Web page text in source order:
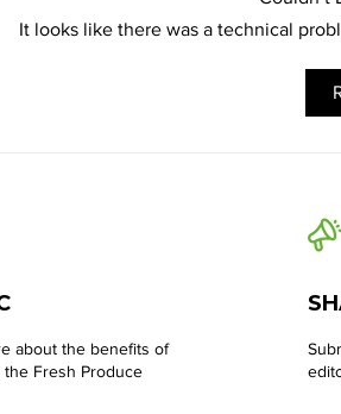
It looks like there was a technical
about the benefits of
Fresh Produce